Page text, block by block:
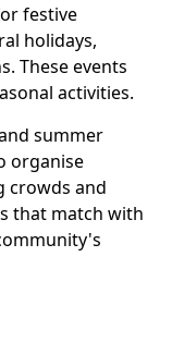
festive
holidays,
These events
activities.
summer
organise
crowds and
that match with